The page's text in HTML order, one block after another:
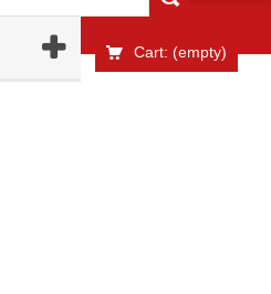
Cart: (empty)